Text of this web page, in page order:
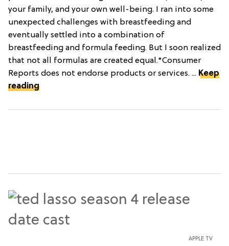
your family, and your own well-being. I ran into some
unexpected challenges with breastfeeding and
eventually settled into a combination of
breastfeeding and formula feeding. But I soon realized
that not all formulas are created equal.*Consumer
Reports does not endorse products or services. ... Keep
reading
APPLE TV